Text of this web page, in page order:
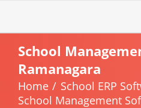
content
School
Ramanagara
Home
School ERP
School Management